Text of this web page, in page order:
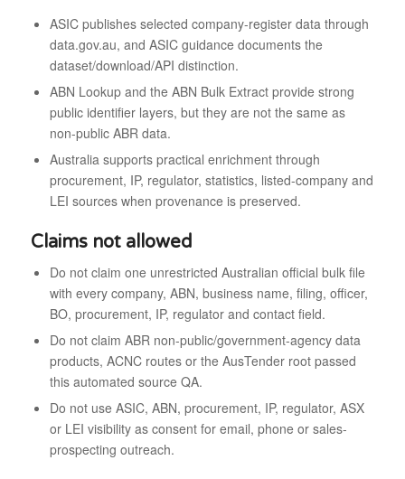
ASIC publishes selected company-register data through
data.gov.au, and ASIC guidance documents the
dataset/download/API distinction.
ABN Lookup and the ABN Bulk Extract provide strong
public identifier layers, but they are not the same as
non-public ABR data.
Australia supports practical enrichment through
procurement, IP, regulator, statistics, listed-company and
LEI sources when provenance is preserved.
Claims not allowed
Do not claim one unrestricted Australian official bulk file
with every company, ABN, business name, filing, officer,
BO, procurement, IP, regulator and contact field.
Do not claim ABR non-public/government-agency data
products, ACNC routes or the AusTender root passed
this automated source QA.
Do not use ASIC, ABN, procurement, IP, regulator, ASX
or LEI visibility as consent for email, phone or sales-
prospecting outreach.